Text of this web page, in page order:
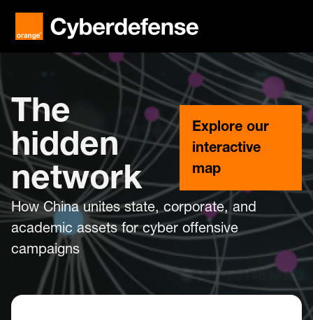
The
hidden
network
Explore our
interactive
map
How China unites state, corporate, and
academic assets for cyber offensive
campaigns